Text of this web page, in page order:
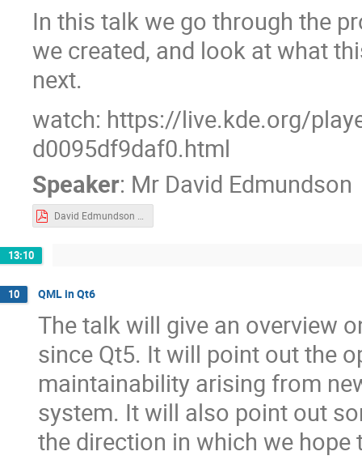
In this talk we go through the
we created, and look at what
next.
watch: https://live.kde.org/
d0095df9daf0.html
Speaker: Mr David Edmundson
David Edmundson - KWin Effects.pdf
13:10
10 QML in Qt6
The talk will give an overview
since Qt5. It will point out the
maintainability arising from
system. It will also point out
the direction in which we